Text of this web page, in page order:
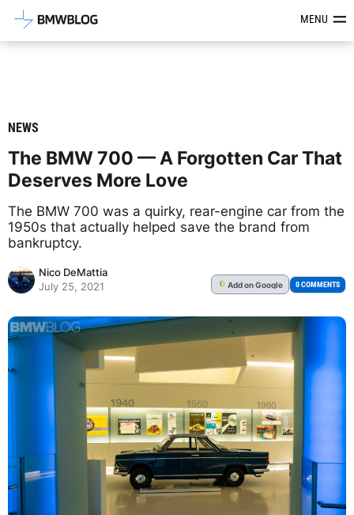
Latest BMW News, Reviews &MENU
NEWS
The BMW 700 — A Forgotten Car That
Deserves More Love
The BMW 700 was a quirky, rear-engine car from the
1950s that actually helped save the brand from
bankruptcy.
Nico DeMattia
July 25, 2021
G Addon Google 0 COMMENTS